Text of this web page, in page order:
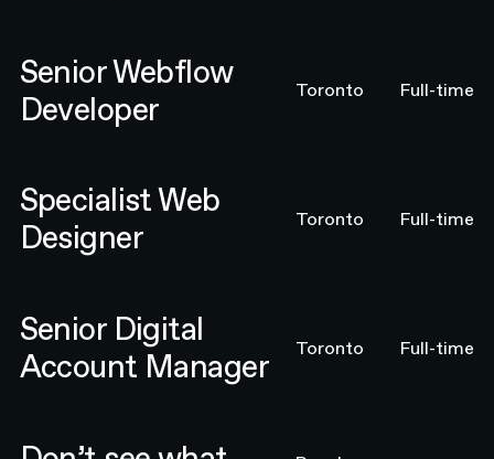
Senior Webflow
Developer
Toronto Full-time
Specialist Web
Designer
Toronto Full-time
Senior Digital
Account Manager
Toronto Full-time